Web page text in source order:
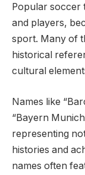
Popular soccer
and players,
sport. Many of
historical
cultural
Names like
“Bayern
representing
histories and
names often